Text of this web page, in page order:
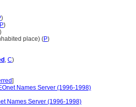
)
P)
)
place) (P)
, C)
]
Names Server (1996-1998)
Names Server (1996-1998)